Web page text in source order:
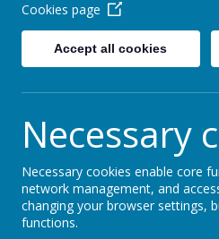
Cookies page
Accept all cookies
Necessary
Necessary cookies enable core
network management, and
changing your browser settings,
functions.